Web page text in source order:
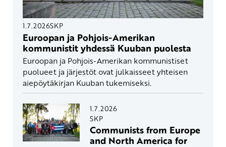
1.7.2026SKP
Euroopan ja Pohjois-Amerikan
kommunistit yhdessä Kuuban puolesta
Euroopan ja Pohjois-Amerikan kommunistiset
puolueet ja järjestöt ovat julkaisseet yhteisen
aiepöytäkirjan Kuuban tukemiseksi.
1.7.2026
SKP
Communists from Europe
and North America for